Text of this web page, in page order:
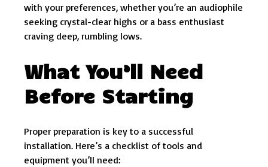
with your preferences, whether you’re an audiophile
seeking crystal-clear highs or a bass enthusiast
craving deep, rumbling lows.
What You’ll Need
Before Starting
Proper preparation is key to a successful
installation. Here’s a checklist of tools and
equipment you’ll need: